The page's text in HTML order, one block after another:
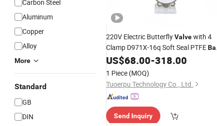
Carbon Steel
Aluminum
Copper
Alloy
More
Standard
GB
DIN
220V Electric ButterflyValvewith 4
Clamp D971X-16q Soft Seal PTFE
Manual Control Switch Water Gas
US$68.00-318.00
1 Piece (MOQ)
Tuoerpu Technology Co., Ltd.
Send Inquiry